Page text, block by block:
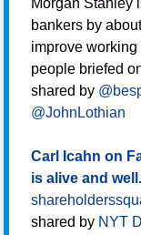
Morgan Stanley
bankers by
improve
people briefed
shared by
@JohnLothian
Carl Icahn on
is alive and
shared by NYT